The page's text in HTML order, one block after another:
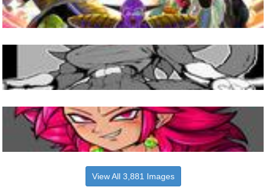
View All 3,881 Images